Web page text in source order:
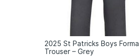
2025 St Patricks Boys Formal
Trouser – Grey